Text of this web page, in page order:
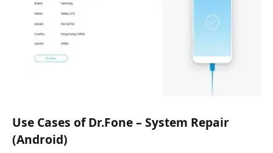
Use Cases of Dr.Fone – System Repair
(Android)